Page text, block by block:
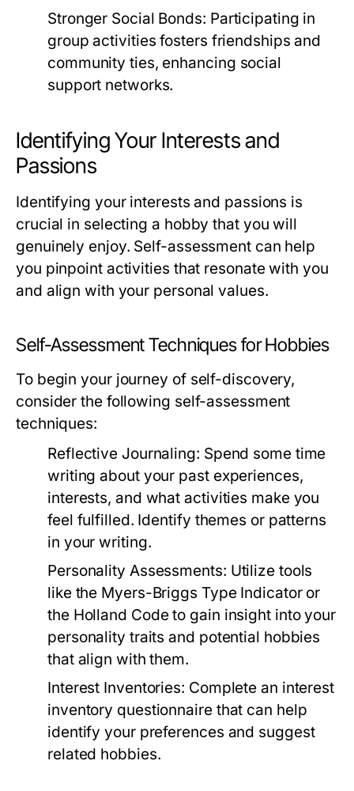
Stronger Social Bonds: Participating in
group activities fosters friendships and
community ties, enhancing social
support networks.
Identifying Your Interests and
Passions
Identifying your interests and passions is
crucial in selecting a hobby that you will
genuinely enjoy. Self-assessment can help
you pinpoint activities that resonate with you
and align with your personal values.
Self-Assessment Techniques for Hobbies
To begin your journey of self-discovery,
consider the following self-assessment
techniques:
Reflective Journaling: Spend some time
writing about your past experiences,
interests, and what activities make you
feel fulfilled. Identify themes or patterns
in your writing.
Personality Assessments: Utilize tools
like the Myers-Briggs Type Indicator or
the Holland Code to gain insight into your
personality traits and potential hobbies
that align with them.
Interest Inventories: Complete an interest
inventory questionnaire that can help
identify your preferences and suggest
related hobbies.